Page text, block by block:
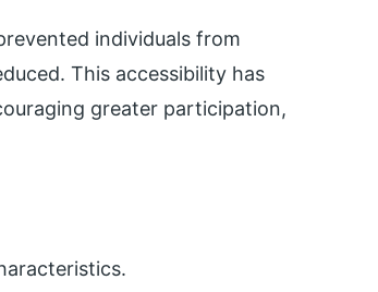
individuals from
This accessibility has
greater participation,